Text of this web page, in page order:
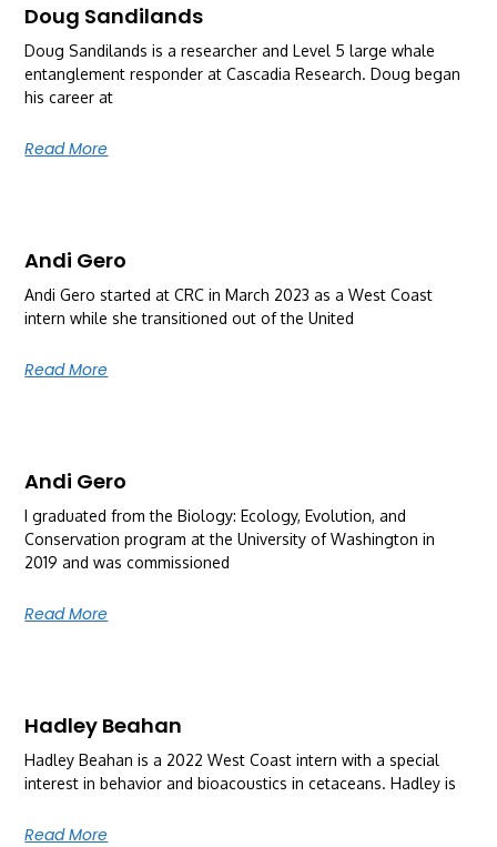
Doug Sandilands
Doug Sandilands is a researcher and Level 5 large whale
entanglement responder at Cascadia Research. Doug began
his career at
Read More
Andi Gero
Andi Gero started at CRC in March 2023 as a West Coast
intern while she transitioned out of the United
Read More
Andi Gero
I graduated from the Biology: Ecology, Evolution, and
Conservation program at the University of Washington in
2019 and was commissioned
Read More
Hadley Beahan
Hadley Beahan is a 2022 West Coast intern with a special
interest in behavior and bioacoustics in cetaceans. Hadley is
Read More